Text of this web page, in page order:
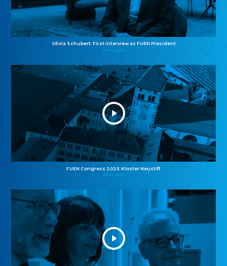
Olivia Schubert: First interview as FUEN President
27.10.2025
FUEN Congress 2025: Kloster Neustift
26.10.2025